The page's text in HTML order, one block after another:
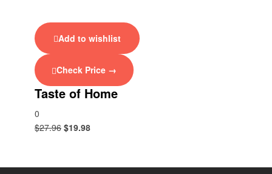
Add to wishlist
Check Price →
Taste of Home
0
$27.96 $19.98